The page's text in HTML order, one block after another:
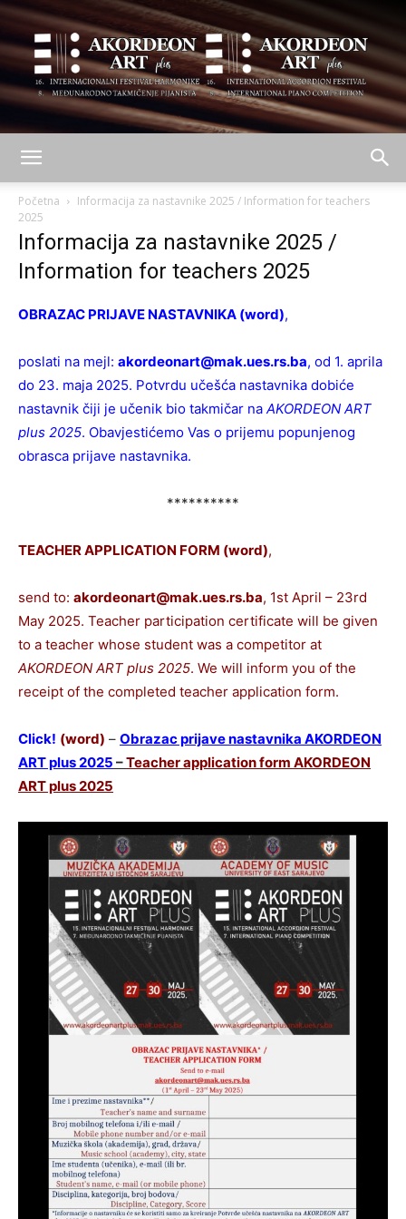
ART
Početna
Informacija za nastavnike 2025 / Information for teachers
2025
Informacija za nastavnike 2025 /
Information for teachers 2025
OBRAZAC PRIJAVE NASTAVNIKA (word),
poslati na mejl: akordeonart@mak.ues.rs.ba, od 1. aprila
do 23. maja 2025. Potvrdu učešća nastavnika dobiće
nastavnik čiji je učenik bio takmičar na AKORDEON ART
plus 2025. Obavjestićemo Vas o prijemu popunjenog
obrasca prijave nastavnika.
**********
TEACHER APPLICATION FORM (word),
send to: akordeonart@mak.ues.rs.ba, 1st April – 23rd
May 2025. Teacher participation certificate will be given
to a teacher whose student was a competitor at
AKORDEON ART plus 2025. We will inform you of the
receipt of the completed teacher application form.
Click! (word) – Obrazac prijave nastavnika AKORDEON
ART plus 2025 –Teacher application form AKORDEON
ART plus 2025